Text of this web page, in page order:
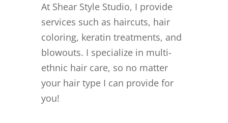
At Shear Style Studio, I provide
services such as haircuts, hair
coloring, keratin treatments, and
blowouts. I specialize in multi-
ethnic hair care, so no matter
your hair type I can provide for
you!